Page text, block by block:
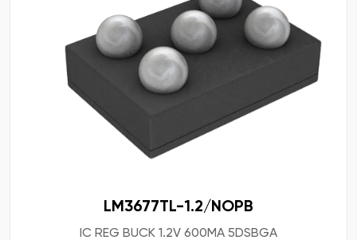
LM3677TL-1.2/NOPB
IC REG BUCK 1.2V 600MA 5DSBGA